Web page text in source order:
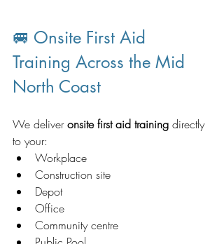
🚐 Onsite First Aid
Training Across the Mid
North Coast
We deliver onsite first aid training directly
to your:
Workplace
Construction site
Depot
Office
Community centre